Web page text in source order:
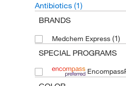
Antibiotics (1)
BRANDS
Medchem Express (1)
SPECIAL PROGRAMS